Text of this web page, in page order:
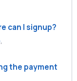
can I signup?
the payment